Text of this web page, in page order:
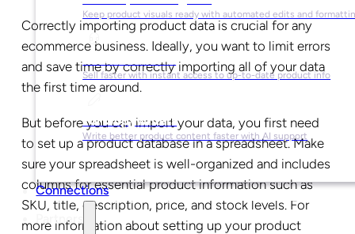
Keep product visuals ready with automated edits and
For Sales Teams
Sell faster with instant access to up-to-date product info
For Copywriters
Write better product content faster with AI support
Connections
Partners
Correctly importing product data is crucial for any
ecommerce business. Ideally, you want to limit errors
and save time by correctly importing all of your data
the first time around.
But before you can import your data, you first need
to set up a product database in a spreadsheet. Make
sure your spreadsheet is well-organized and includes
columns for essential product information such as
SKU, title, description, price, and stock levels. For
more information about setting up your product